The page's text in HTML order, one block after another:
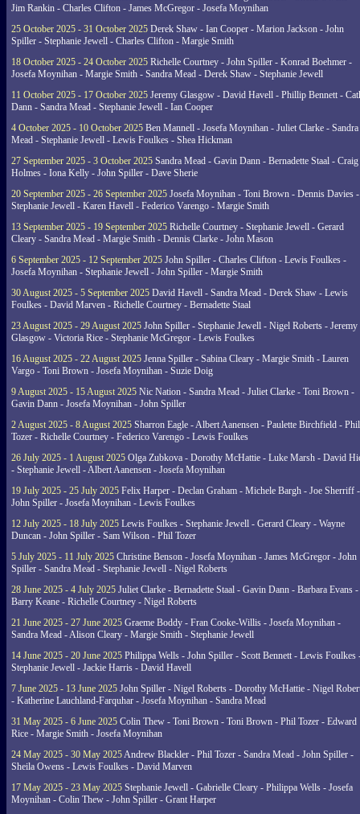
Jim Rankin - Charles Clifton - James McGregor - Josefa Moynihan
25 October 2025 - 31 October 2025 Derek Shaw - Ian Cooper - Marion Jackson - John
Spiller - Stephanie Jewell - Charles Clifton - Margie Smith
18 October 2025 - 24 October 2025 Richelle Courtney - John Spiller - Konrad Boehmer -
Josefa Moynihan - Margie Smith - Sandra Mead - Derek Shaw - Stephanie Jewell
11 October 2025 - 17 October 2025 Jeremy Glasgow - David Havell - Phillip Bennett -
Dann - Sandra Mead - Stephanie Jewell - Ian Cooper
4 October 2025 - 10 October 2025 Ben Mannell - Josefa Moynihan - Juliet Clarke - Sandra
Mead - Stephanie Jewell - Lewis Foulkes - Shea Hickman
27 September 2025 - 3 October 2025 Sandra Mead - Gavin Dann - Bernadette Staal - Craig
Holmes - Iona Kelly - John Spiller - Dave Sherie
20 September 2025 - 26 September 2025 Josefa Moynihan - Toni Brown - Dennis Davies -
Stephanie Jewell - Karen Havell - Federico Varengo - Margie Smith
13 September 2025 - 19 September 2025 Richelle Courtney - Stephanie Jewell - Gerard
Cleary - Sandra Mead - Margie Smith - Dennis Clarke - John Mason
6 September 2025 - 12 September 2025 John Spiller - Charles Clifton - Lewis Foulkes -
Josefa Moynihan - Stephanie Jewell - John Spiller - Margie Smith
30 August 2025 - 5 September 2025 David Havell - Sandra Mead - Derek Shaw - Lewis
Foulkes - David Marven - Richelle Courtney - Bernadette Staal
23 August 2025 - 29 August 2025 John Spiller - Stephanie Jewell - Nigel Roberts - Jeremy
Glasgow - Victoria Rice - Stephanie McGregor - Lewis Foulkes
16 August 2025 - 22 August 2025 Jenna Spiller - Sabina Cleary - Margie Smith - Lauren
Vargo - Toni Brown - Josefa Moynihan - Suzie Doig
9 August 2025 - 15 August 2025 Nic Nation - Sandra Mead - Juliet Clarke - Toni Brown -
Gavin Dann - Josefa Moynihan - John Spiller
2 August 2025 - 8 August 2025 Sharron Eagle - Albert Aanensen - Paulette Birchfield - Phil
Tozer - Richelle Courtney - Federico Varengo - Lewis Foulkes
26 July 2025 - 1 August 2025 Olga Zubkova - Dorothy McHattie - Luke Marsh - David
- Stephanie Jewell - Albert Aanensen - Josefa Moynihan
19 July 2025 - 25 July 2025 Felix Harper - Declan Graham - Michele Bargh - Joe Sherriff -
John Spiller - Josefa Moynihan - Lewis Foulkes
12 July 2025 - 18 July 2025 Lewis Foulkes - Stephanie Jewell - Gerard Cleary - Wayne
Duncan - John Spiller - Sam Wilson - Phil Tozer
5 July 2025 - 11 July 2025 Christine Benson - Josefa Moynihan - James McGregor - John
Spiller - Sandra Mead - Stephanie Jewell - Nigel Roberts
28 June 2025 - 4 July 2025 Juliet Clarke - Bernadette Staal - Gavin Dann - Barbara Evans -
Barry Keane - Richelle Courtney - Nigel Roberts
21 June 2025 - 27 June 2025 Graeme Boddy - Fran Cooke-Willis - Josefa Moynihan -
Sandra Mead - Alison Cleary - Margie Smith - Stephanie Jewell
14 June 2025 - 20 June 2025 Philippa Wells - John Spiller - Scott Bennett - Lewis Foulkes
Stephanie Jewell - Jackie Harris - David Havell
7 June 2025 - 13 June 2025 John Spiller - Nigel Roberts - Dorothy McHattie - Nigel
- Katherine Lauchland-Farquhar - Josefa Moynihan - Sandra Mead
31 May 2025 - 6 June 2025 Colin Thew - Toni Brown - Toni Brown - Phil Tozer - Edward
Rice - Margie Smith - Josefa Moynihan
24 May 2025 - 30 May 2025Andrew Blackler - Phil Tozer - Sandra Mead - John Spiller -
Sheila Owens - Lewis Foulkes - David Marven
17 May 2025 - 23 May 2025 Stephanie Jewell - Gabrielle Cleary - Philippa Wells - Josefa
Moynihan - Colin Thew - John Spiller - Grant Harper